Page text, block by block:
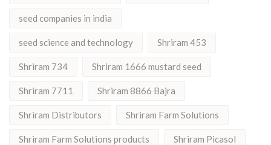
seed companies in india
seed science and technology Shriram 453
Shriram 734 Shriram 1666 mustard seed
Shriram 7711 Shriram 8866 Bajra
Shriram Distributors Shriram Farm Solutions
Shriram Farm Solutions products Shriram Picasol